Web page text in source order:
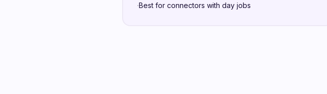
·Best for connectors with day jobs